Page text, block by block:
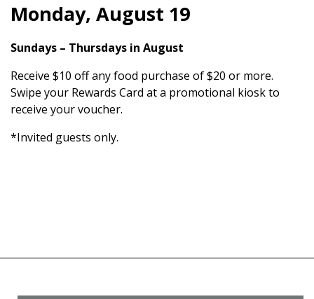
Monday, August 19
Sundays – Thursdays in August
Receive $10 off any food purchase of $20 or more.
Swipe your Rewards Card at a promotional kiosk to
receive your voucher.
*Invited guests only.